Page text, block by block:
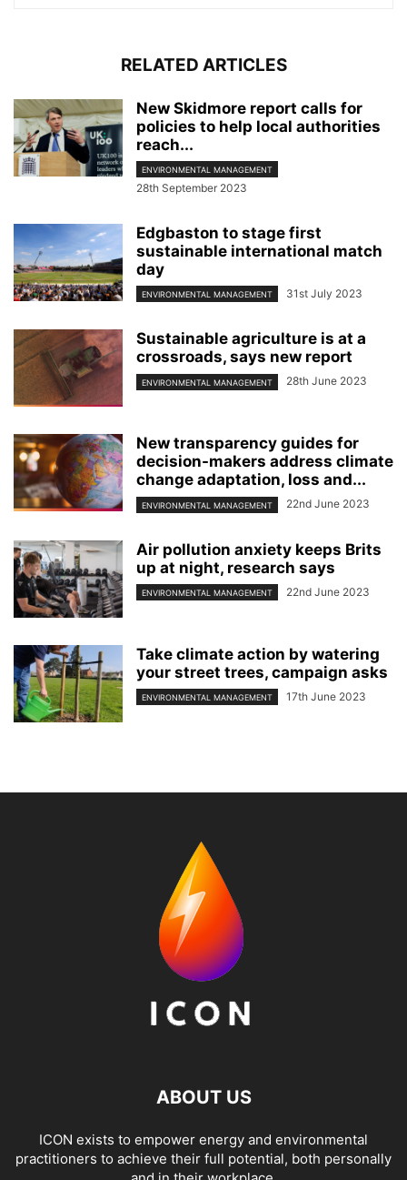
RELATED ARTICLES
New Skidmore report calls for
policies to help local authorities
reach...
ENVIRONMENTAL MANAGEMENT
28th September 2023
Edgbaston to stage first
sustainable international match
day
ENVIRONMENTAL MANAGEMENT 31st July 2023
Sustainable agriculture is at a
crossroads, says new report
ENVIRONMENTAL MANAGEMENT 28th June 2023
New transparency guides for
decision-makers address climate
change adaptation, loss and...
ENVIRONMENTAL MANAGEMENT 22nd June 2023
Air pollution anxiety keeps Brits
up at night, research says
ENVIRONMENTAL MANAGEMENT 22nd June 2023
Take climate action by watering
your street trees, campaign asks
ENVIRONMENTAL MANAGEMENT 17th June 2023
ABOUT US
ICON exists to empower energy and environmental
practitioners to achieve their full potential, both personally